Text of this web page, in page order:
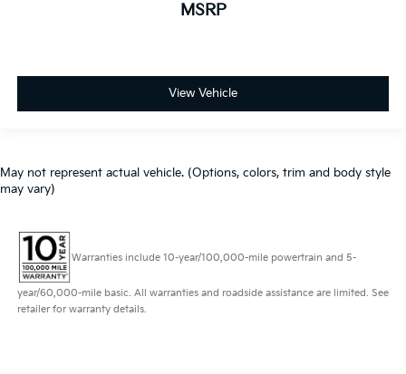
MSRP
View Vehicle
May not represent actual vehicle. (Options, colors, trim and body style
may vary)
Warranties include 10-year/100,000-mile powertrain and 5-
year/60,000-mile basic. All warranties and roadside assistance are limited. See
retailer for warranty details.